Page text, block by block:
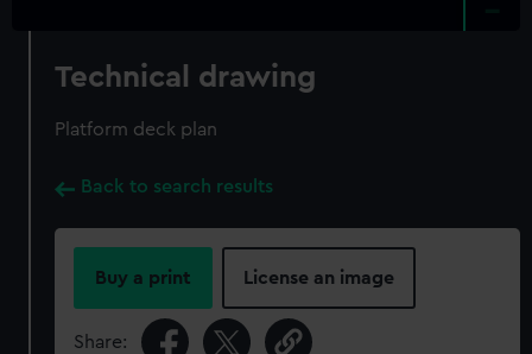
Technical drawing
Platform deck plan
Back to search results
Buy a print License an image
Share: